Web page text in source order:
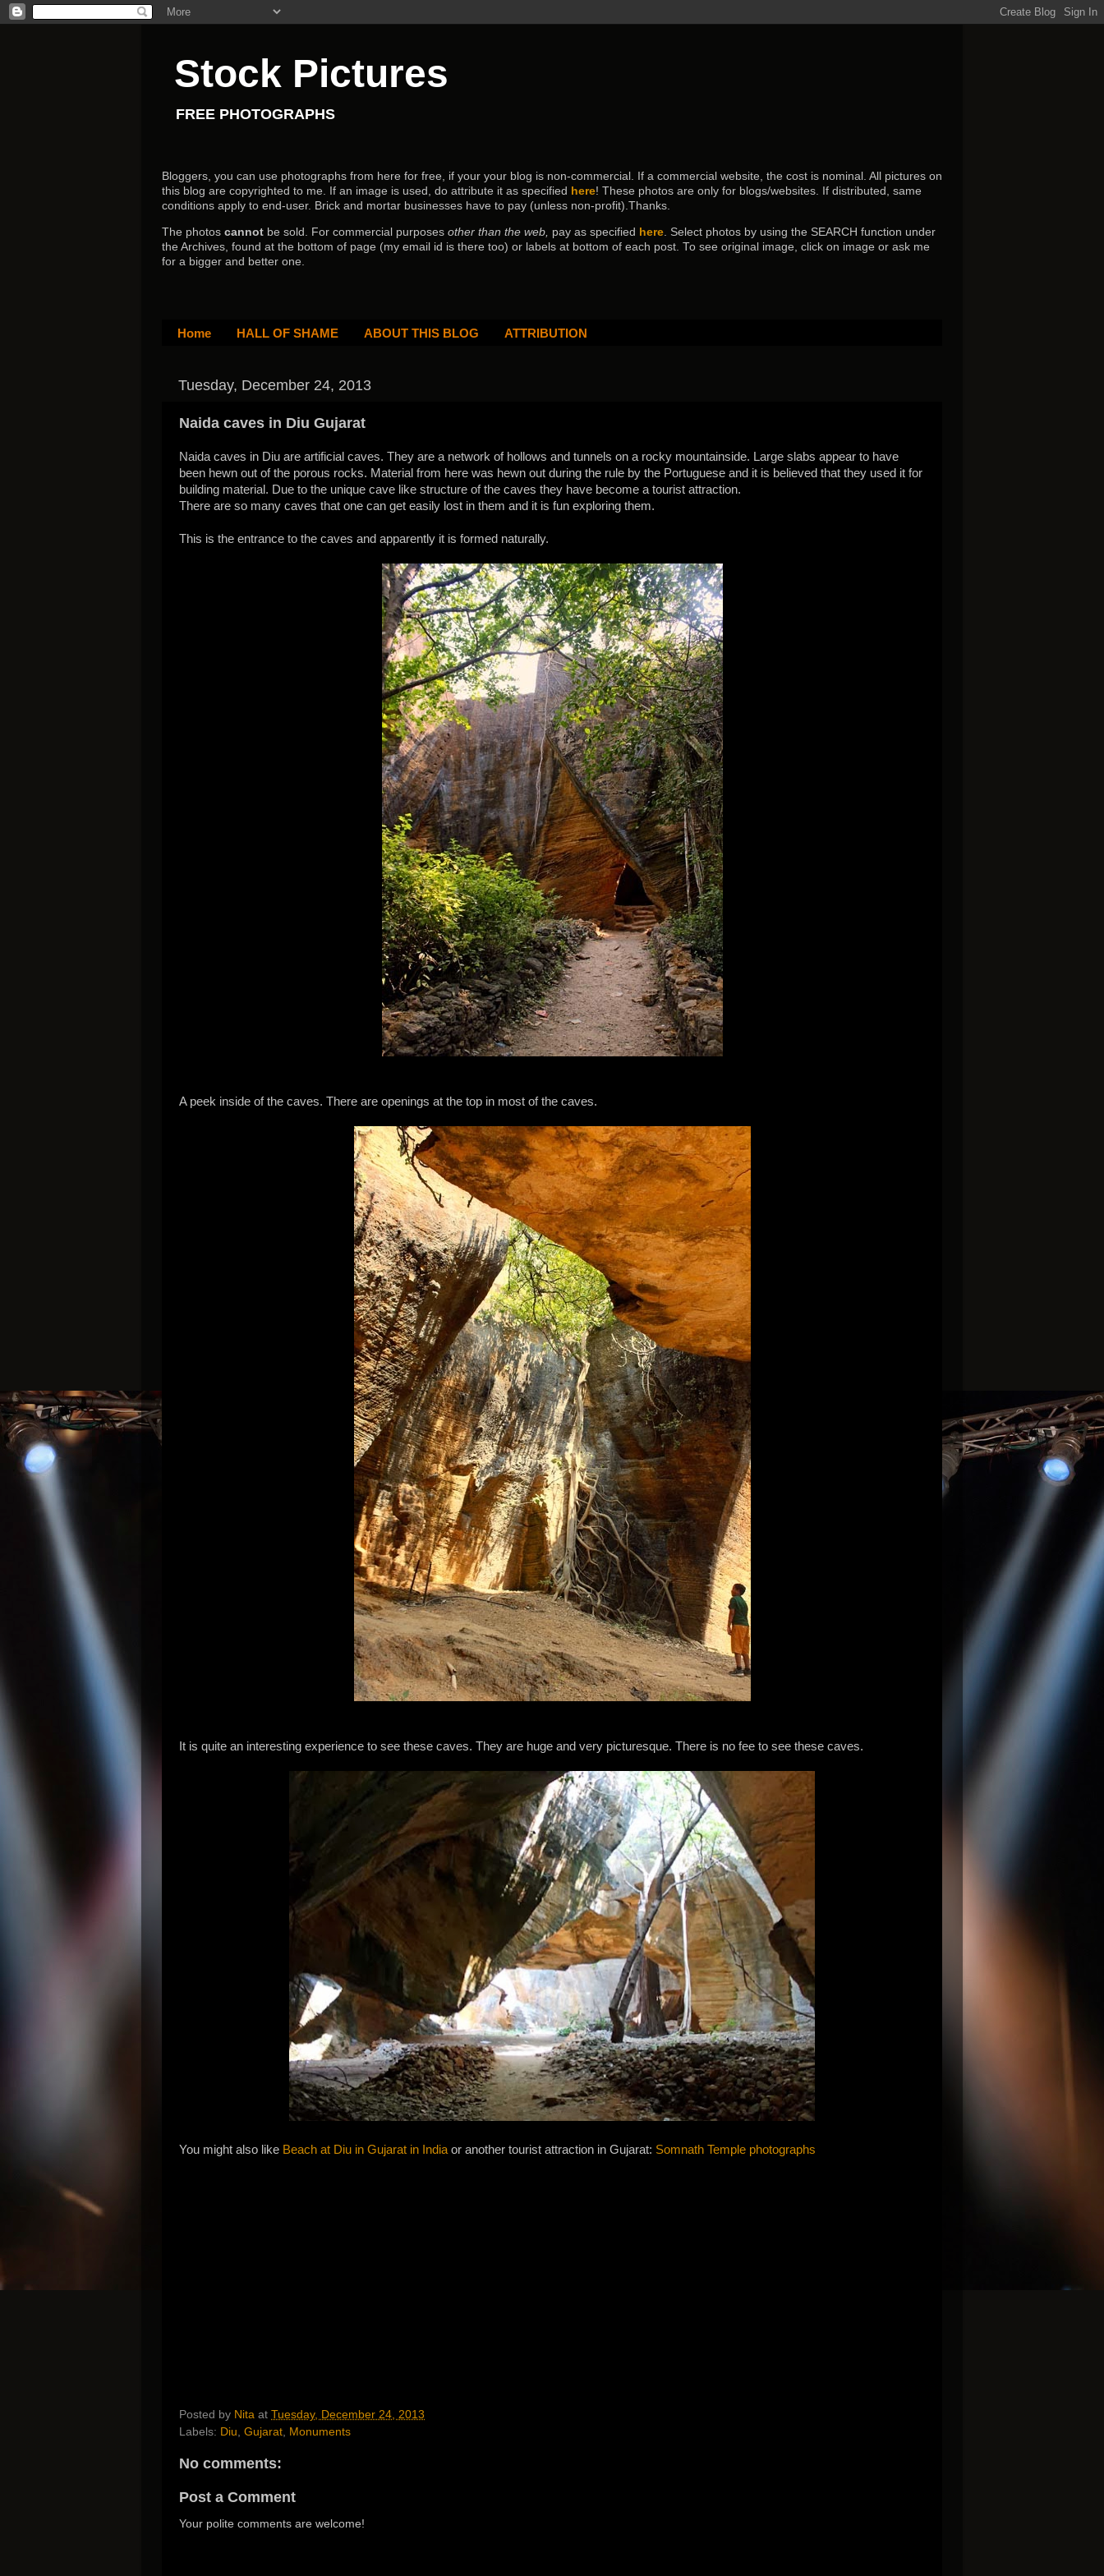
Stock Pictures
FREE PHOTOGRAPHS
Bloggers, you can use photographs from here for free, if your your blog is non-commercial. If a commercial website, the cost is nominal. All pictures on
this blog are copyrighted to me. If an image is used, do attribute it as specified here! These photos are only for blogs/websites. If distributed, same
conditions apply to end-user. Brick and mortar businesses have to pay (unless non-profit).Thanks.
The photos cannot be sold. For commercial purposes other than the web, pay as specified here . Select photos by using the SEARCH function under
the Archives, found at the bottom of page (my email id is there too) or labels at bottom of each post. To see original image, click on image or ask me
for a bigger and better one.
Home HALL OF SHAME ABOUT THIS BLOG ATTRIBUTION
Tuesday, December 24, 2013
Naida caves in Diu Gujarat
Naida caves in Diu are artificial caves. They are a network of hollows and tunnels on a rocky mountainside. Large slabs appear to have
been hewn out of the porous rocks. Material from here was hewn out during the rule by the Portuguese and it is believed that they used it for
building material. Due to the unique cave like structure of the caves they have become a tourist attraction.
There are so many caves that one can get easily lost in them and it is fun exploring them.
This is the entrance to the caves and apparently it is formed naturally.
A peek inside of the caves. There are openings at the top in most of the caves.
It is quite an interesting experience to see these caves. They are huge and very picturesque. There is no fee to see these caves.
You might also like Beach at Diu in Gujarat in India or another tourist attraction in Gujarat: Somnath Temple photographs
Posted by Nita at Tuesday, December 24, 2013
Labels: Diu Gujarat Monuments
No comments:
Post a Comment
Your polite comments are welcome!